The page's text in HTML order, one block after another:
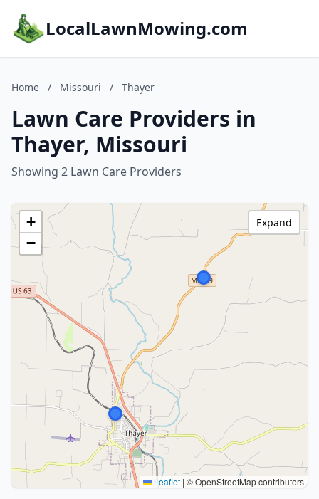
LocalLawnMowing.com
Home / Missouri / Thayer
Lawn Care Providers in
Thayer, Missouri
Showing 2 Lawn Care Providers
+
−
Leaflet | © OpenStreetMap contributors
Expand